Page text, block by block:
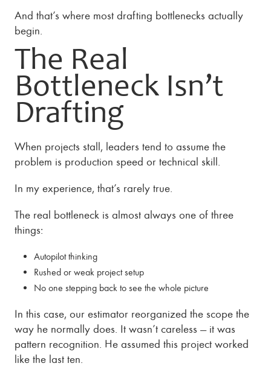
And that’s where most drafting bottlenecks actually
begin.
The Real
Bottleneck Isn’t
Drafting
When projects stall, leaders tend to assume the
problem is production speed or technical skill.
In my experience, that’s rarely true.
The real bottleneck is almost always one of three
things:
Autopilot thinking
Rushed or weak project setup
No one stepping back to see the whole picture
In this case, our estimator reorganized the scope the
way he normally does. It wasn’t careless — it was
pattern recognition. He assumed this project worked
like the last ten.